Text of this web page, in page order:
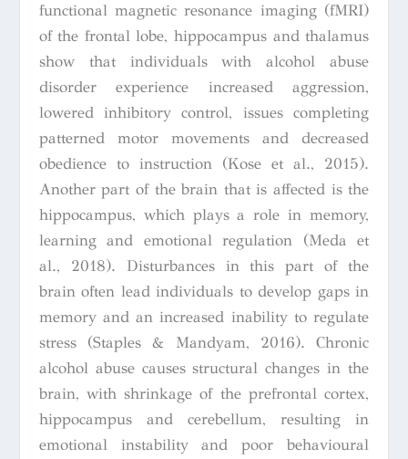
functional magnetic resonance imaging (fMRI)
of the frontal lobe, hippocampus and thalamus
show that individuals with alcohol abuse
disorder experience increased aggression,
lowered inhibitory control, issues completing
patterned motor movements and decreased
obedience to instruction (Kose et al., 2015).
Another part of the brain that is affected is the
hippocampus, which plays a role in memory,
learning and emotional regulation (Meda et
al., 2018). Disturbances in this part of the
brain often lead individuals to develop gaps in
memory and an increased inability to regulate
stress (Staples & Mandyam, 2016). Chronic
alcohol abuse causes structural changes in the
brain, with shrinkage of the prefrontal cortex,
hippocampus and cerebellum, resulting in
emotional instability and poor behavioural